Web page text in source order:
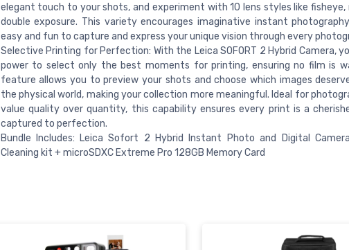
elegant touch to your shots, and experiment with 10 lens styles like fisheye,
double exposure. This variety encourages imaginative instant
easy and fun to capture and express your unique vision through every
Selective Printing for Perfection: With the Leica SOFORT 2 Hybrid Camera,
power to select only the best moments for printing, ensuring no film is
feature allows you to preview your shots and choose which images
the physical world, making your collection more meaningful. Ideal for
value quality over quantity, this capability ensures every print is a
captured to perfection.
Bundle Includes: Leica Sofort 2 Hybrid Instant Photo and Digital
Cleaning kit + microSDXC Extreme Pro 128GB Memory Card